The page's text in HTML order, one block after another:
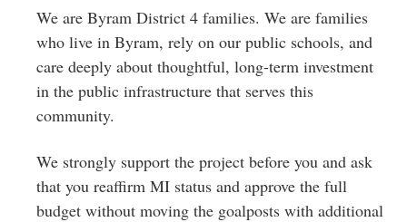
We are Byram District 4 families. We are families
who live in Byram, rely on our public schools, and
care deeply about thoughtful, long-term investment
in the public infrastructure that serves this
community.
We strongly support the project before you and ask
that you reaffirm MI status and approve the full
budget without moving the goalposts with additional